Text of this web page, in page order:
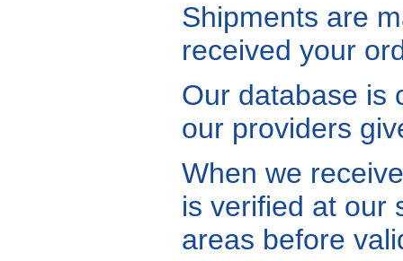
Shipments are
received your
Our database is
our providers
When we
is verified at our
areas before